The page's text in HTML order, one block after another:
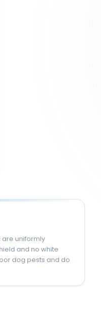
are uniformly
and no white
dog pests and do